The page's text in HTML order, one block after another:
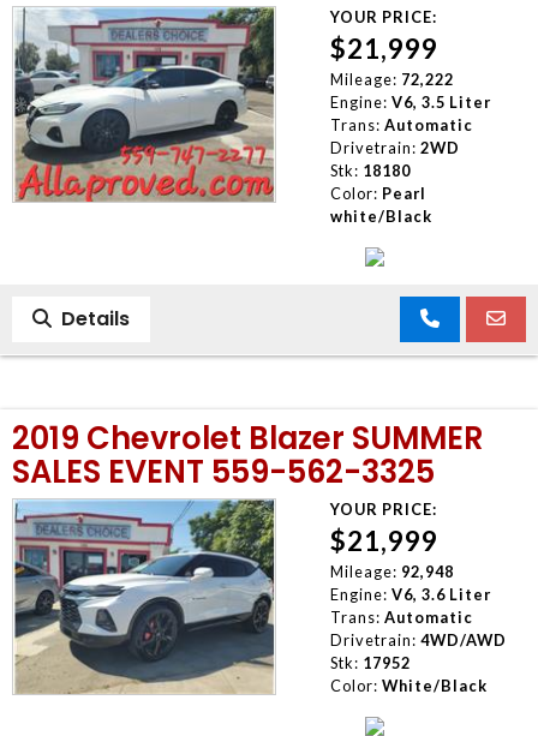
YOUR PRICE:
$21,999
Mileage: 72,222
Engine: V6, 3.5 Liter
Trans: Automatic
Drivetrain: 2WD
Stk: 18180
Color: Pearl
white/Black
Details
2019 Chevrolet Blazer SUMMER
SALES EVENT 559-562-3325
YOUR PRICE:
$21,999
Mileage: 92,948
Engine: V6, 3.6 Liter
Trans: Automatic
Drivetrain: 4WD/AWD
Stk: 17952
Color: White/Black